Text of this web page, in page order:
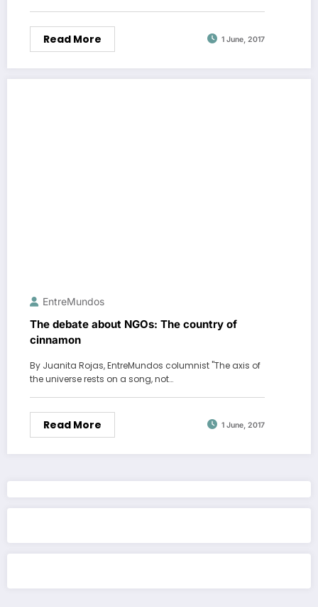
Read More 1 June, 2017
EntreMundos
The debate about NGOs: The country of
cinnamon
By Juanita Rojas, EntreMundos columnist "The axis of
the universe rests on a song, not…
Read More 1 June, 2017